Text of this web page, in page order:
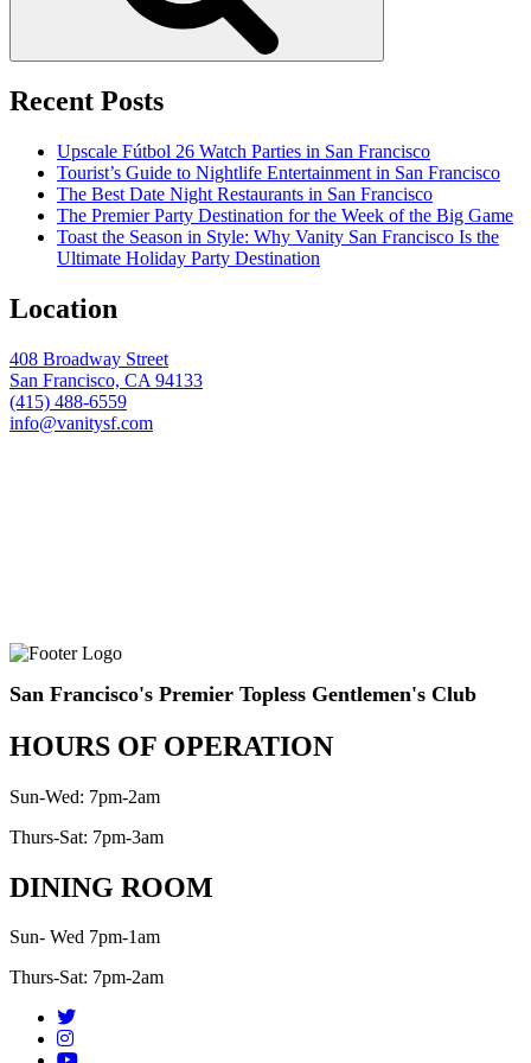
Recent Posts
Upscale Fútbol 26 Watch Parties in San Francisco
Tourist’s Guide to Nightlife Entertainment in San Francisco
The Best Date Night Restaurants in San Francisco
The Premier Party Destination for the Week of the Big Game
Toast the Season in Style: Why Vanity San Francisco Is the
Ultimate Holiday Party Destination
Location
408 Broadway Street
San Francisco, CA 94133
(415) 488-6559
info@vanitysf.com
San Francisco's Premier Topless Gentlemen's Club
HOURS OF OPERATION
Sun-Wed: 7pm-2am
Thurs-Sat: 7pm-3am
DINING ROOM
Sun- Wed 7pm-1am
Thurs-Sat: 7pm-2am